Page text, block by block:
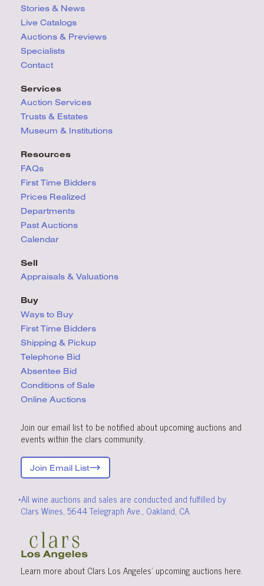
Stories & News
Live Catalogs
Auctions & Previews
Specialists
Contact
Services
Auction Services
Trusts & Estates
Museum & Institutions
Resources
FAQs
First Time Bidders
Prices Realized
Departments
Past Auctions
Calendar
Sell
Appraisals & Valuations
Buy
Ways to Buy
First Time Bidders
Shipping & Pickup
Telephone Bid
Absentee Bid
Conditions of Sale
Online Auctions
Join our email list to be notified about upcoming auctions and
events within the clars community.
Join Email List
*All wine auctions and sales are conducted and fulfilled by
Clars Wines, 5644 Telegraph Ave., Oakland, CA.
Learn more about Clars Los Angeles’ upcoming auctions here.